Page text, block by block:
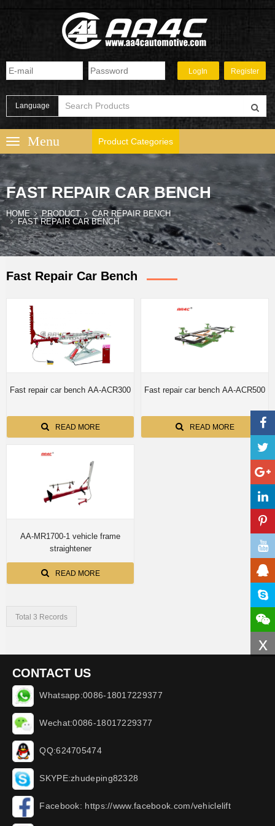
Language
Product Categories
x
FAST REPAIR CAR BENCH
HOME PRODUCT
CAR REPAIR BENCH
FAST REPAIR CAR BENCH
Fast Repair Car Bench
Fast repair car bench AA-ACR300
READ MORE
Fast repair car bench AA-ACR500
READ MORE
AA-MR1700-1 vehicle frame
straightener
READ MORE
Total 3 Records
CONTACT US
Whatsapp:0086-18017229377
Wechat:0086-18017229377
QQ:624705474
SKYPE:zhudeping82328
Facebook: https://www.facebook.com/vehiclelift